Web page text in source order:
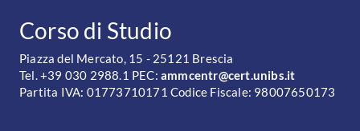
CONTATTI
Corso di Studio
Piazza del Mercato, 15 - 25121 Brescia
Tel. +39 030 2988.1 PEC: ammcentr@cert.unibs.it
Partita IVA: 01773710171 Codice Fiscale: 98007650173